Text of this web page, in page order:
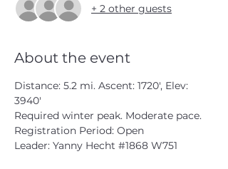
+ 2 other guests
About the event
Distance: 5.2 mi. Ascent: 1720', Elev:
3940'
Required winter peak. Moderate pace.
Registration Period: Open
Leader: Yanny Hecht #1868 W751